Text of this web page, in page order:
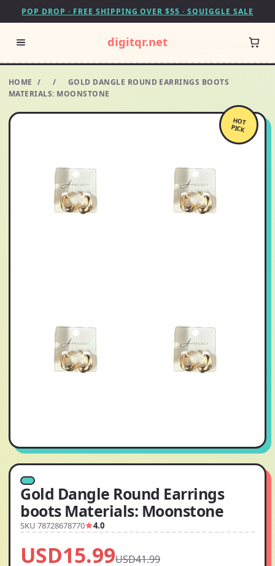
POP DROP · FREE SHIPPING OVER $55 · SQUIGGLE SALE
digitqr.net
HOME / /
GOLD DANGLE ROUND EARRINGS BOOTS
MATERIALS: MOONSTONE
HOT
PICK
Gold Dangle Round Earrings
boots Materials: Moonstone
SKU 78728678770 4.0
USD15.99USD41.99